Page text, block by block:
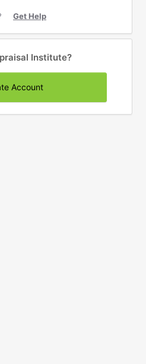
Get Help
Institute?
Account